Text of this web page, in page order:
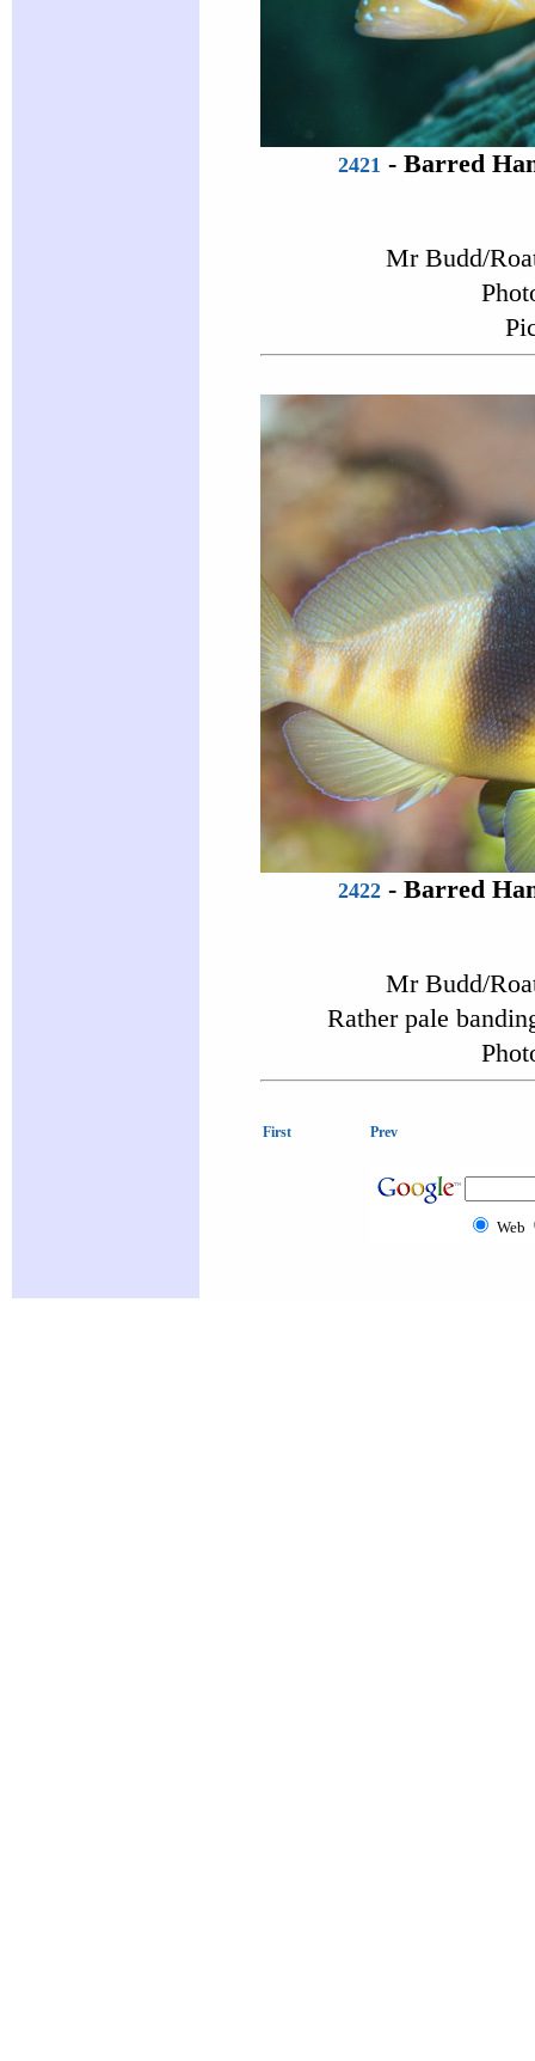
2421 - Barred
Mr Budd/
2422- Barred
Mr Budd/
Rather pale
First Prev
Web